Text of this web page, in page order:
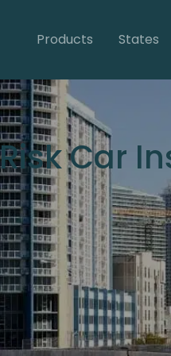
Products States
Car